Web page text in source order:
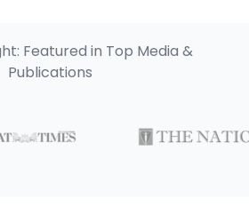
Featured in Top Media &
Publications